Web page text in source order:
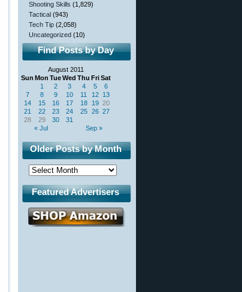
Shooting Skills (1,829)
Tactical (943)
Tech Tip (2,058)
Uncategorized (10)
Find Posts by Day
August 2011
Sun Mon TueWed Thu FriSat
« Jul Sep »
1 2 3 4 5
6
7
8 9 10 11 12 13
14
15 16 17 18 19 20
21
22 23 24 25 26 27
28
29 30 31
Older Posts by Month
Featured Advertisers